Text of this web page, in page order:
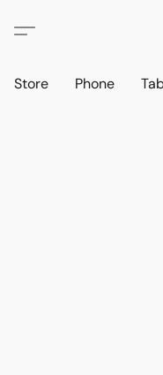
Store Phone